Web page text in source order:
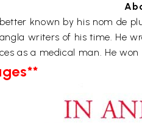
known by his nom de
writers of his time. He
as a medical man. He